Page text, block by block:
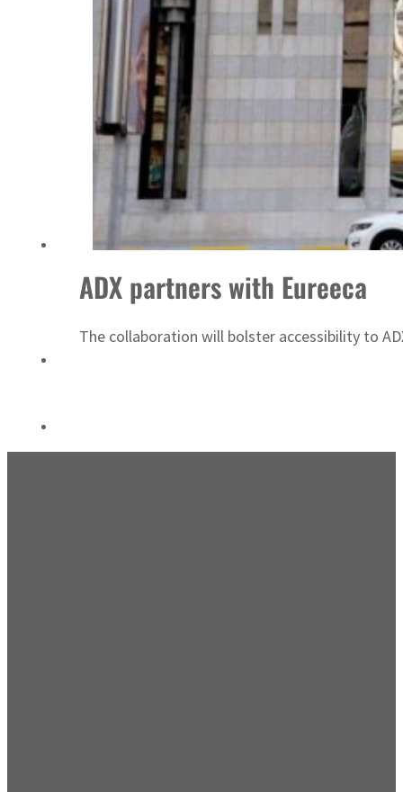
Israel resumes Lebanon strikes as Rome peace talks seek lasting truce
ADX partners with Eureeca
The collaboration will bolster accessibility to